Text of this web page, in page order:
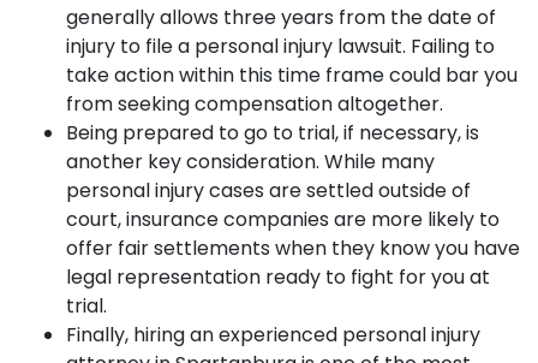
generally allows three years from the date of
injury to file a personal injury lawsuit. Failing to
take action within this time frame could bar you
from seeking compensation altogether.
Being prepared to go to trial, if necessary, is
another key consideration. While many
personal injury cases are settled outside of
court, insurance companies are more likely to
offer fair settlements when they know you have
legal representation ready to fight for you at
trial.
Finally, hiring an experienced personal injury